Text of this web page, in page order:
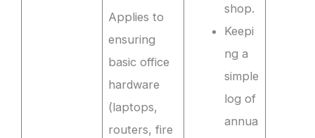
Applies to
ensuring
basic office
hardware
(laptops,
routers, fire
shop.
Keepi
ng a
simple
log of
annua